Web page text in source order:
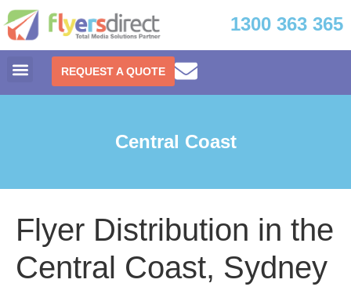
1300 363 365
REQUEST A QUOTE
Central Coast
Flyer Distribution in the
Central Coast, Sydney